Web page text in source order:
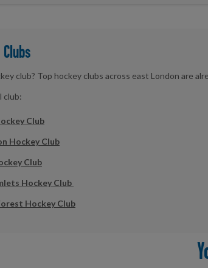
club? Top hockey clubs across east London are
club:
Club
Hockey Club
Club
Hockey Club
Hockey Club